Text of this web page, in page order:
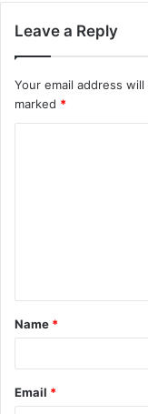
Leave a Reply
Your email address
marked *
t
*
Name *
Email *